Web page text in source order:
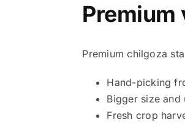
Premium
Premium chilgoza
Hand-picking
Bigger size and
Fresh crop